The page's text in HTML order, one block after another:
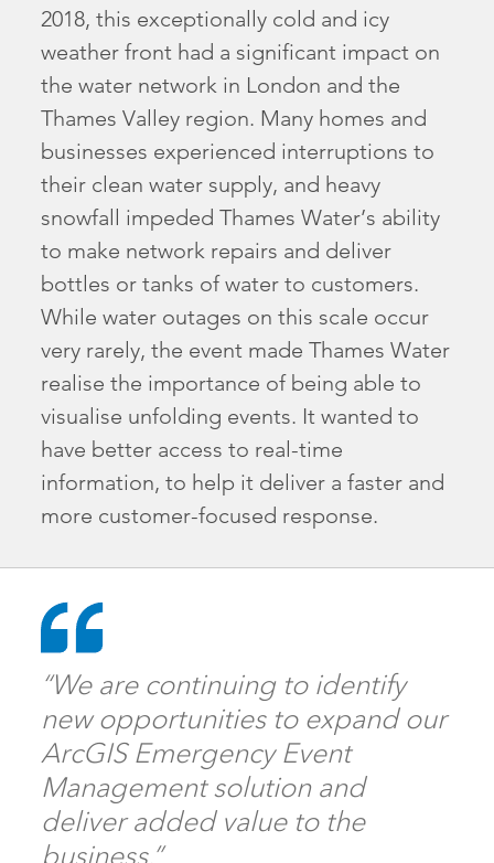
2018, this exceptionally cold and icy
weather front had a significant impact on
the water network in London and the
Thames Valley region. Many homes and
businesses experienced interruptions to
their clean water supply, and heavy
snowfall impeded Thames Water’s ability
to make network repairs and deliver
bottles or tanks of water to customers.
While water outages on this scale occur
very rarely, the event made Thames Water
realise the importance of being able to
visualise unfolding events. It wanted to
have better access to real-time
information, to help it deliver a faster and
more customer-focused response.
“We are continuing to identify
new opportunities to expand our
ArcGIS Emergency Event
Management solution and
deliver added value to the
business.”